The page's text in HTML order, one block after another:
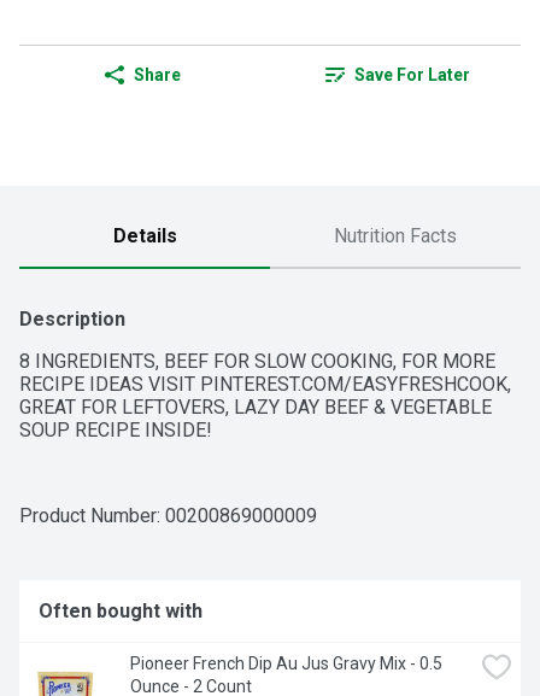
Share Save For Later
Details Nutrition Facts
Description
8 INGREDIENTS, BEEF FOR SLOW COOKING, FOR MORE
RECIPE IDEAS VISIT PINTEREST.COM/EASYFRESHCOOK,
GREAT FOR LEFTOVERS, LAZY DAY BEEF & VEGETABLE
SOUP RECIPE INSIDE!
Product Number: 00200869000009
Often bought with
Pioneer French Dip Au Jus Gravy Mix - 0.5
Ounce - 2 Count